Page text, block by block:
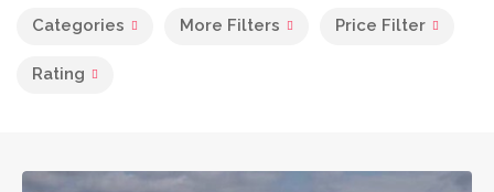
Categories More Filters Price Filter
Rating